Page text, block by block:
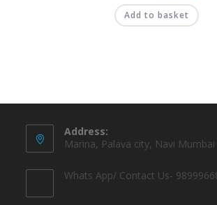
Add to basket
Address:
Marina, Palava city, Navi Mumbai
Whats App/ Contact Us-